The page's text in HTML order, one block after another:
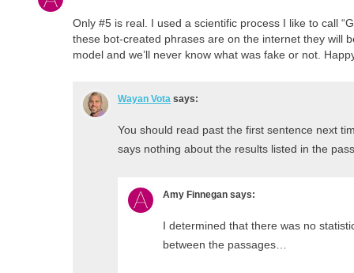
Only #5 is real. I used a scientific process I like to call
these bot-created phrases are on the internet they will
model and we’ll never know what was fake or not.
Wayan Vota says:
You should read past the first sentence next
says nothing about the results listed in the
Amy Finnegan says:
I determined that there was no
between the passages…